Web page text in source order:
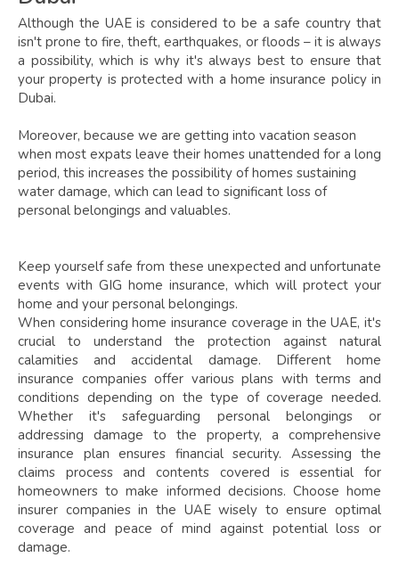
Although the UAE is considered to be a safe country that
isn't prone to fire, theft, earthquakes, or floods – it is always
a possibility, which is why it's always best to ensure that
your property is protected with a home insurance policy in
Dubai.
Moreover, because we are getting into vacation season
when most expats leave their homes unattended for a long
period, this increases the possibility of homes sustaining
water damage, which can lead to significant loss of
personal belongings and valuables.
Keep yourself safe from these unexpected and unfortunate
events with GIG home insurance, which will protect your
home and your personal belongings.
When considering home insurance coverage in the UAE, it's
crucial to understand the protection against natural
calamities and accidental damage. Different home
insurance companies offer various plans with terms and
conditions depending on the type of coverage needed.
Whether it's safeguarding personal belongings or
addressing damage to the property, a comprehensive
insurance plan ensures financial security. Assessing the
claims process and contents covered is essential for
homeowners to make informed decisions. Choose home
insurer companies in the UAE wisely to ensure optimal
coverage and peace of mind against potential loss or
damage.